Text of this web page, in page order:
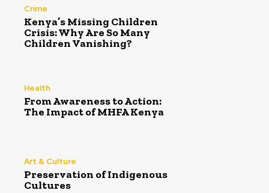
Crime
Kenya’s Missing Children
Crisis: Why Are So Many
Children Vanishing?
Health
From Awareness to Action:
The Impact of MHFA Kenya
Art & Culture
Preservation of Indigenous
Cultures